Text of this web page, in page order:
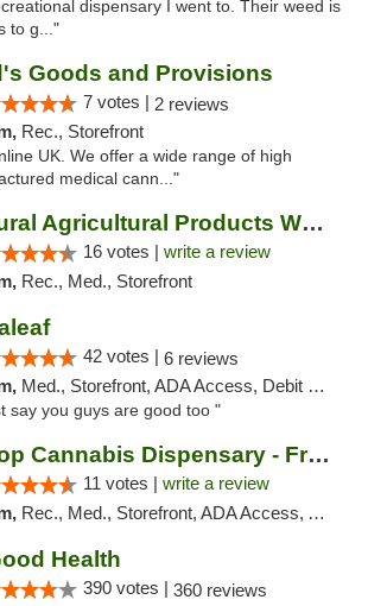
dispensary I went to. Their weed is
to g..."
Goods and Provisions
7 votes | 2 reviews
Rec., Storefront
UK. We offer a wide range of high
medical cann..."
Natural Agricultural Products Weed Dispens...
16 votes | write a review
Rec., Med., Storefront
42 votes | 6 reviews
Med., Storefront, ADA Access, Debit Card
say you guys are good too "
Uptop Cannabis Dispensary - Framingham
11 votes | write a review
Rec., Med., Storefront, ADA Access, ATM, Debit Card, Pickup
Health
390 votes | 360 reviews